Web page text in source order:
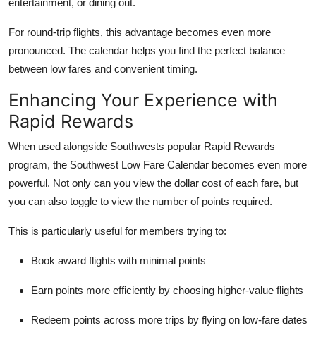
entertainment, or dining out.
For round-trip flights, this advantage becomes even more
pronounced. The calendar helps you find the perfect balance
between low fares and convenient timing.
Enhancing Your Experience with
Rapid Rewards
When used alongside Southwests popular Rapid Rewards
program, the Southwest Low Fare Calendar becomes even more
powerful. Not only can you view the dollar cost of each fare, but
you can also toggle to view the number of points required.
This is particularly useful for members trying to:
Book award flights with minimal points
Earn points more efficiently by choosing higher-value flights
Redeem points across more trips by flying on low-fare dates